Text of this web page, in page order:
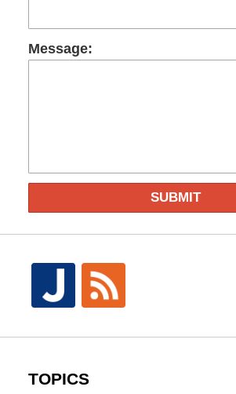
Message:
SUBMIT
TOPICS